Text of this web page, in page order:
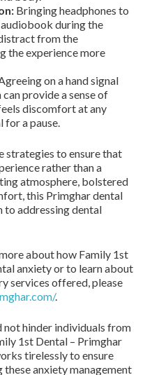
Bringing headphones to
during the
from the
the experience more
on a hand signal
provide a sense of
discomfort at any
for a pause.
strategies to ensure that
rather than a
atmosphere, bolstered
this Primghar dental
to addressing dental
about how Family 1st
anxiety or to learn about
services offered, please
.
not hinder individuals from
1st Dental – Primghar
tirelessly to ensure
anxiety management